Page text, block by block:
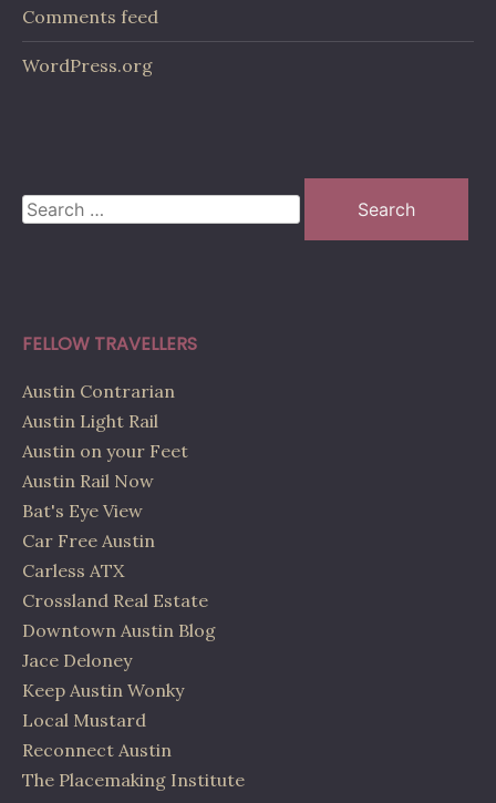
Comments feed
WordPress.org
Search
for:
FELLOW TRAVELLERS
Austin Contrarian
Austin Light Rail
Austin on your Feet
Austin Rail Now
Bat's Eye View
Car Free Austin
Carless ATX
Crossland Real Estate
Downtown Austin Blog
Jace Deloney
Keep Austin Wonky
Local Mustard
Reconnect Austin
The Placemaking Institute